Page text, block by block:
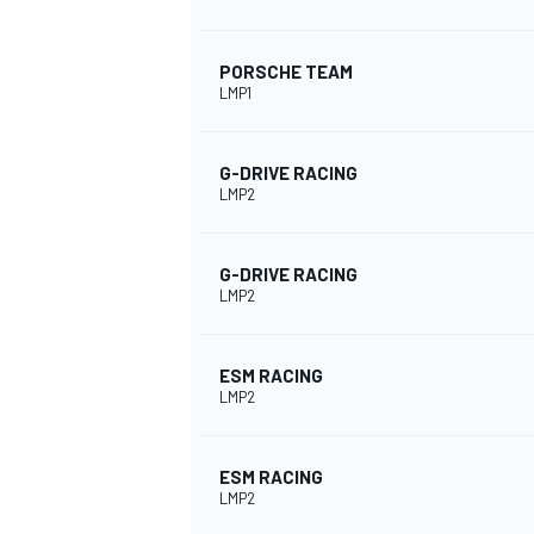
PORSCHE TEAM
LMP1
G-DRIVE RACING
LMP2
G-DRIVE RACING
LMP2
ESM RACING
LMP2
ESM RACING
LMP2